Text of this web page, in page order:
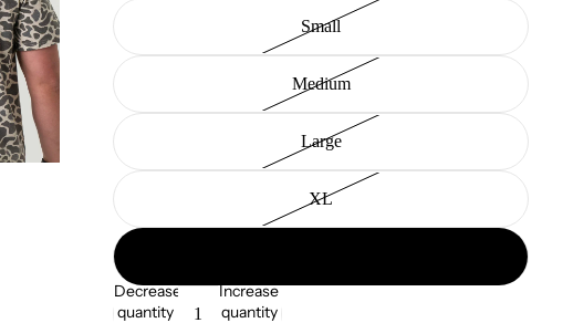
Small
Medium
Large
XL
Decrease
quantity
Increase
quantity